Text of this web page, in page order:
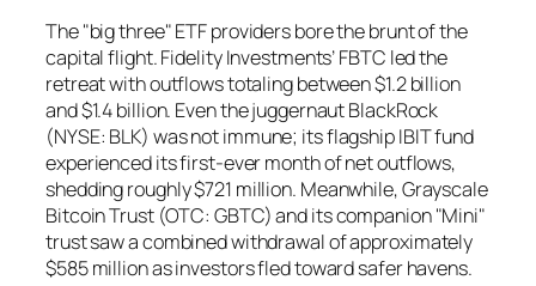
The "big three" ETF providers bore the brunt of the
capital flight. Fidelity Investments’ FBTC led the
retreat with outflows totaling between $1.2 billion
and $1.4 billion. Even the juggernaut BlackRock
(NYSE: BLK) was not immune; its flagship IBIT fund
experienced its first-ever month of net outflows,
shedding roughly $721 million. Meanwhile, Grayscale
Bitcoin Trust (OTC: GBTC) and its companion "Mini"
trust saw a combined withdrawal of approximately
$585 million as investors fled toward safer havens.